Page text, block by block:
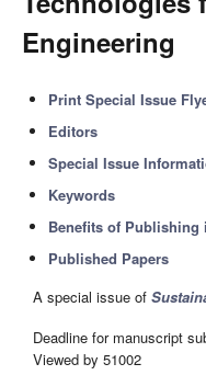
Engineering
Print Special Issue
Editors
Special Issue
Keywords
Benefits of Publishing
Published Papers
A special issue of
Deadline for manuscript
Viewed by 51002